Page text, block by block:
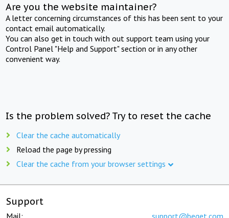
Are you the website maintainer?
A letter concerning circumstances of this has been sent to your
contact email automatically.
You can also get in touch with out support team using your
Control Panel "Help and Support" section or in any other
convenient way.
Is the problem solved? Try to reset the cache
Clear the cache automatically
Reload the page by pressing
Clear the cache from your browser settings
Support
Mail: support@beget.com